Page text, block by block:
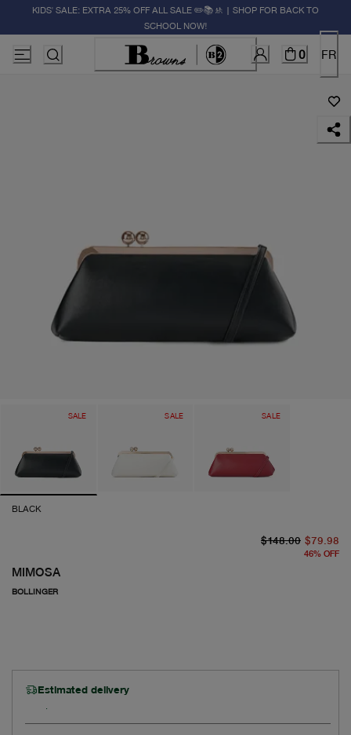
KIDS' SALE: EXTRA 25% OFF ALL SALE ✏️📚🚸 | SHOP FOR BACK TO
SCHOOL NOW!
0 FR
SALE SALE SALE
BLACK
MIMOSA
BOLLINGER
$148.00 $79.98
46% OFF
Estimated delivery